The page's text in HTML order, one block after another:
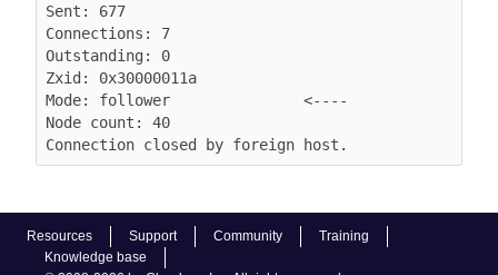
Resources Support Community
Training
Knowledge base
Sent: 677
Connections: 7
Outstanding: 0
Zxid: 0x30000011a
Mode: follower               <----
Node count: 40
Connection closed by foreign host.